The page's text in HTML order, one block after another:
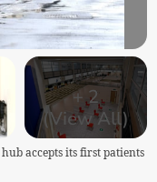
+2
(View All)
accepts its first patients